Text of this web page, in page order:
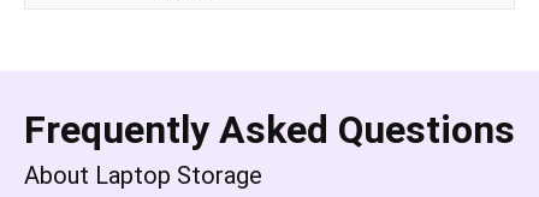
Frequently Asked Questions
About Laptop Storage